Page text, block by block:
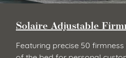
Solaire Adjustable
Featuring precise 50